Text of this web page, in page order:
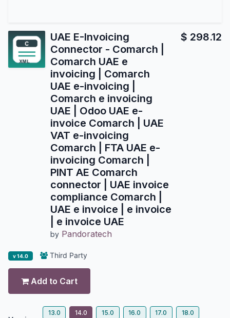
UAE E-Invoicing
Connector - Comarch |
Comarch UAE e
invoicing | Comarch
UAE e-invoicing |
Comarch e invoicing
UAE | Odoo UAE e-
invoice Comarch | UAE
VAT e-invoicing
Comarch | FTA UAE e-
invoicing Comarch |
PINT AE Comarch
connector | UAE invoice
compliance Comarch |
UAE e invoice | e invoice
| e invoice UAE
by Pandoratech
$ 298.12
v 14.0 Third Party
Add to Cart
13.0 14.0 15.0 16.0 17.0
18.0